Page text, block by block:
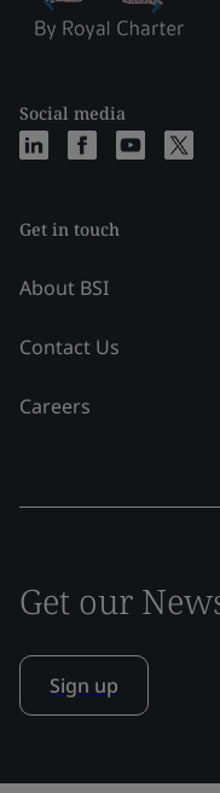
Social media
Get in touch
About BSI
Contact Us
Careers
Get our
Sign up